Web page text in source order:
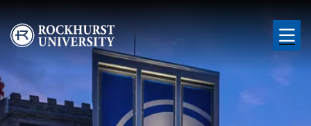
Skip to main content
Image